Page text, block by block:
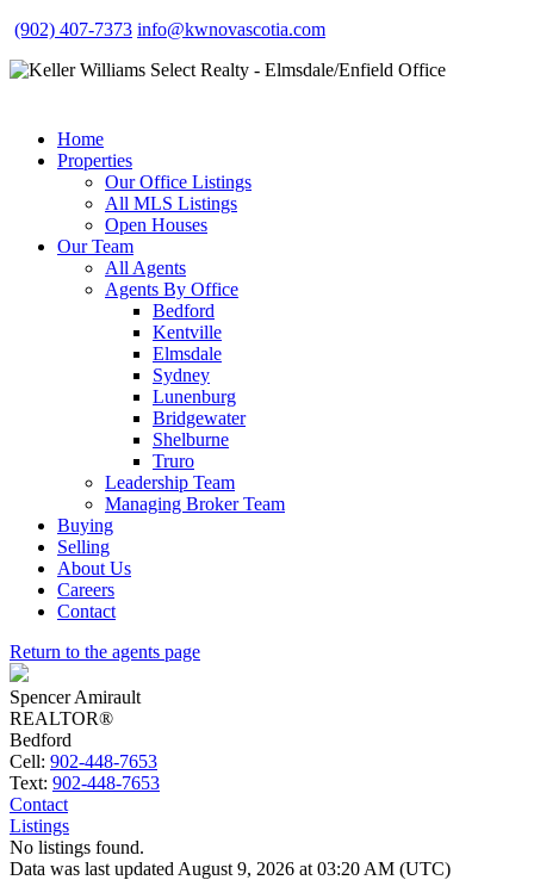
(902) 407-7373 info@kwnovascotia.com
Home
Properties
Our Office Listings
All MLS Listings
Open Houses
Our Team
All Agents
Agents By Office
Bedford
Kentville
Elmsdale
Sydney
Lunenburg
Bridgewater
Shelburne
Truro
Leadership Team
Managing Broker Team
Buying
Selling
About Us
Careers
Contact
Return to the agents page
Spencer Amirault
REALTOR®
Bedford
Cell: 902-448-7653
Text: 902-448-7653
Contact
Listings
No listings found.
Data was last updated August 9, 2026 at 03:20 AM (UTC)